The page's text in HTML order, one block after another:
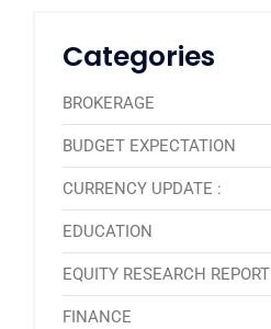
Categories
BROKERAGE
BUDGET EXPECTATION
CURRENCY UPDATE :
EDUCATION
EQUITY RESEARCH REPORT
FINANCE